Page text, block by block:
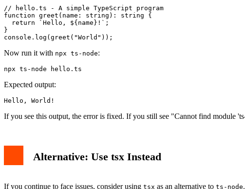
// hello.ts - A simple TypeScript program
function greet(name: string): string {
  return `Hello, ${name}!`;
}
console.log(greet("World"));
Now run it with npx ts-node:
npx ts-node hello.ts
Expected output:
Hello, World!
If you see this output, the error is fixed. If you still see "Cannot find module
Alternative: Use tsx Instead
If you continue to face issues, consider using tsx as an alternative to ts-node